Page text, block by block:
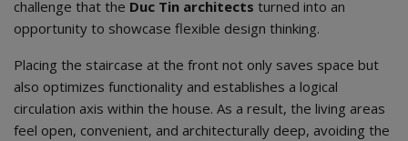
challenge that the Duc Tin architects turned into an
opportunity to showcase flexible design thinking.
Placing the staircase at the front not only saves space but
also optimizes functionality and establishes a logical
circulation axis within the house. As a result, the living areas
feel open, convenient, and architecturally deep, avoiding the